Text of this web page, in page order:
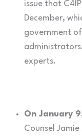
issue that
December,
government
experts.
On January 9
Counsel